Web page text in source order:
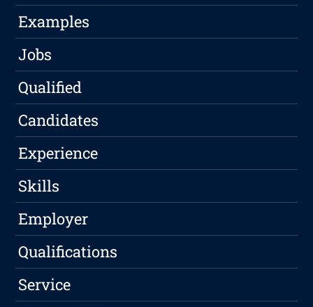
Examples
Jobs
Qualified
Candidates
Experience
Skills
Employer
Qualifications
Service